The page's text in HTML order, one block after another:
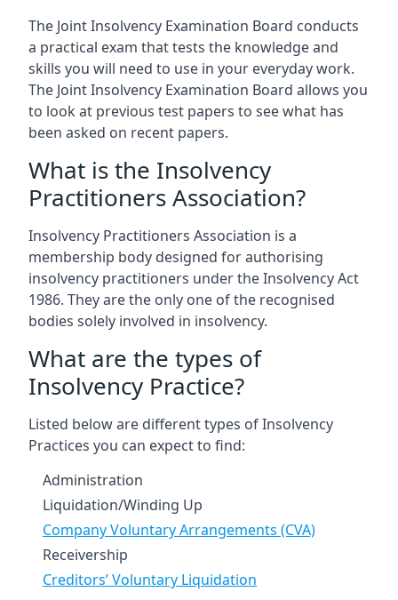
The Joint Insolvency Examination Board conducts
a practical exam that tests the knowledge and
skills you will need to use in your everyday work.
The Joint Insolvency Examination Board allows you
to look at previous test papers to see what has
been asked on recent papers.
What is the Insolvency
Practitioners Association?
Insolvency Practitioners Association is a
membership body designed for authorising
insolvency practitioners under the Insolvency Act
1986. They are the only one of the recognised
bodies solely involved in insolvency.
What are the types of
Insolvency Practice?
Listed below are different types of Insolvency
Practices you can expect to find:
Administration
Liquidation/Winding Up
Company Voluntary Arrangements (CVA)
Receivership
Creditors’ Voluntary Liquidation